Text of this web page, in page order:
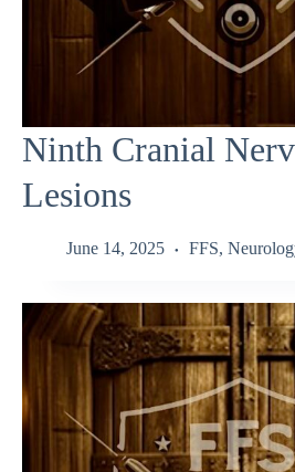
Ninth Cranial
Lesions
June 14, 2025 FFS,